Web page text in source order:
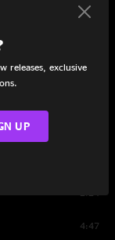
4:47
releases, exclusive
UP